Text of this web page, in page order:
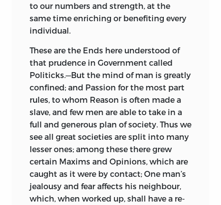
to our numbers and strength, at the
same time enriching or benefiting every
individual.
These are the Ends here understood of
that prudence in Government called
Politicks.—But the mind of man is greatly
confined; and Passion for the most part
rules, to whom Reason is often made a
slave, and few men are able to take in a
full and generous plan of society. Thus we
see all great societies are split into many
lesser ones; among these there grew
certain Maxims and Opinions, which are
caught as it were by contact; One man’s
jealousy and fear affects his neighbour,
which, when worked up, shall have a re-